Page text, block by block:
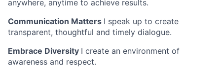
anywhere, anytime to achieve results.
Communication Matters I speak up to create
transparent, thoughtful and timely dialogue.
Embrace Diversity I create an environment of
awareness and respect.